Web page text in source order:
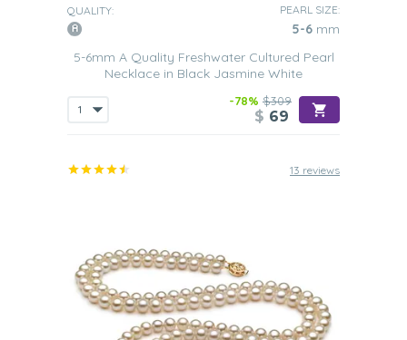
QUALITY: PEARL SIZE:
5-6 mm
5-6mm A Quality Freshwater Cultured Pearl
Necklace in Black Jasmine White
-78% $309
$ 69
13 reviews